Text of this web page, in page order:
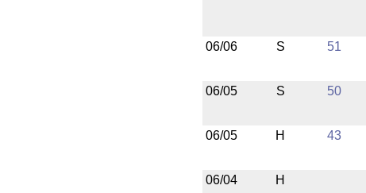
06/06
S 51
06/05
S 50
06/05
H 43
06/04
H